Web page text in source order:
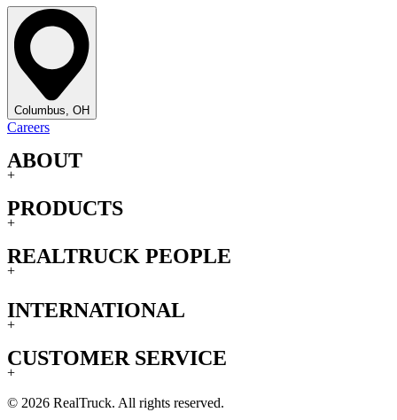
Columbus, OH
Careers
ABOUT
+
PRODUCTS
+
REALTRUCK PEOPLE
+
INTERNATIONAL
+
CUSTOMER SERVICE
+
© 2026 RealTruck. All rights reserved.